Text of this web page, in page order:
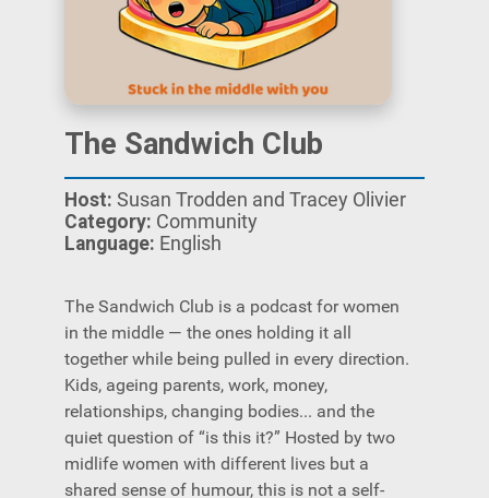
The Sandwich Club
Host: Susan Trodden and Tracey Olivier
Category: Community
Language: English
The Sandwich Club is a podcast for women
in the middle — the ones holding it all
together while being pulled in every direction.
Kids, ageing parents, work, money,
relationships, changing bodies... and the
quiet question of “is this it?” Hosted by two
midlife women with different lives but a
shared sense of humour, this is not a self-